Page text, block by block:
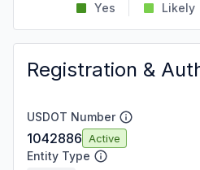
Yes Likely
Registration &
USDOT Number
1042886 Active
Entity Type